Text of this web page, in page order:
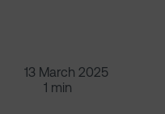
13 March 2025
1 min